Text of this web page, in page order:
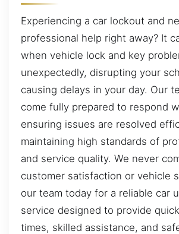
Experiencing a car lockout and
professional help right away? It
when vehicle lock and key
unexpectedly, disrupting your
causing delays in your day. Our
come fully prepared to respond
ensuring issues are resolved
maintaining high standards of
and service quality. We never
customer satisfaction or vehicle
our team today for a reliable car
service designed to provide
times, skilled assistance, and